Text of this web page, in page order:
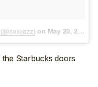
on May 20, 2015 at 10:46pm PDT
Starbucks doors